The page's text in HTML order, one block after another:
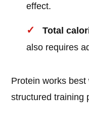
effect.
Total
also requires
Protein works
structured training